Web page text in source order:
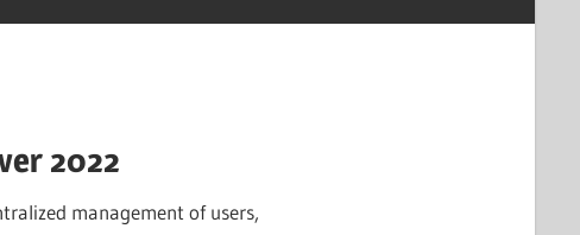
2022
management of users,